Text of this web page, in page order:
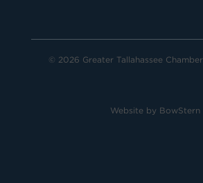
© 2026 Greater Tallahassee
Website by BowStern